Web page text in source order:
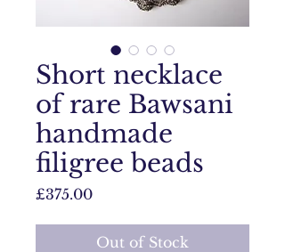
Short necklace
of rare Bawsani
handmade
filigree beads
£375.00Price
Out of Stock